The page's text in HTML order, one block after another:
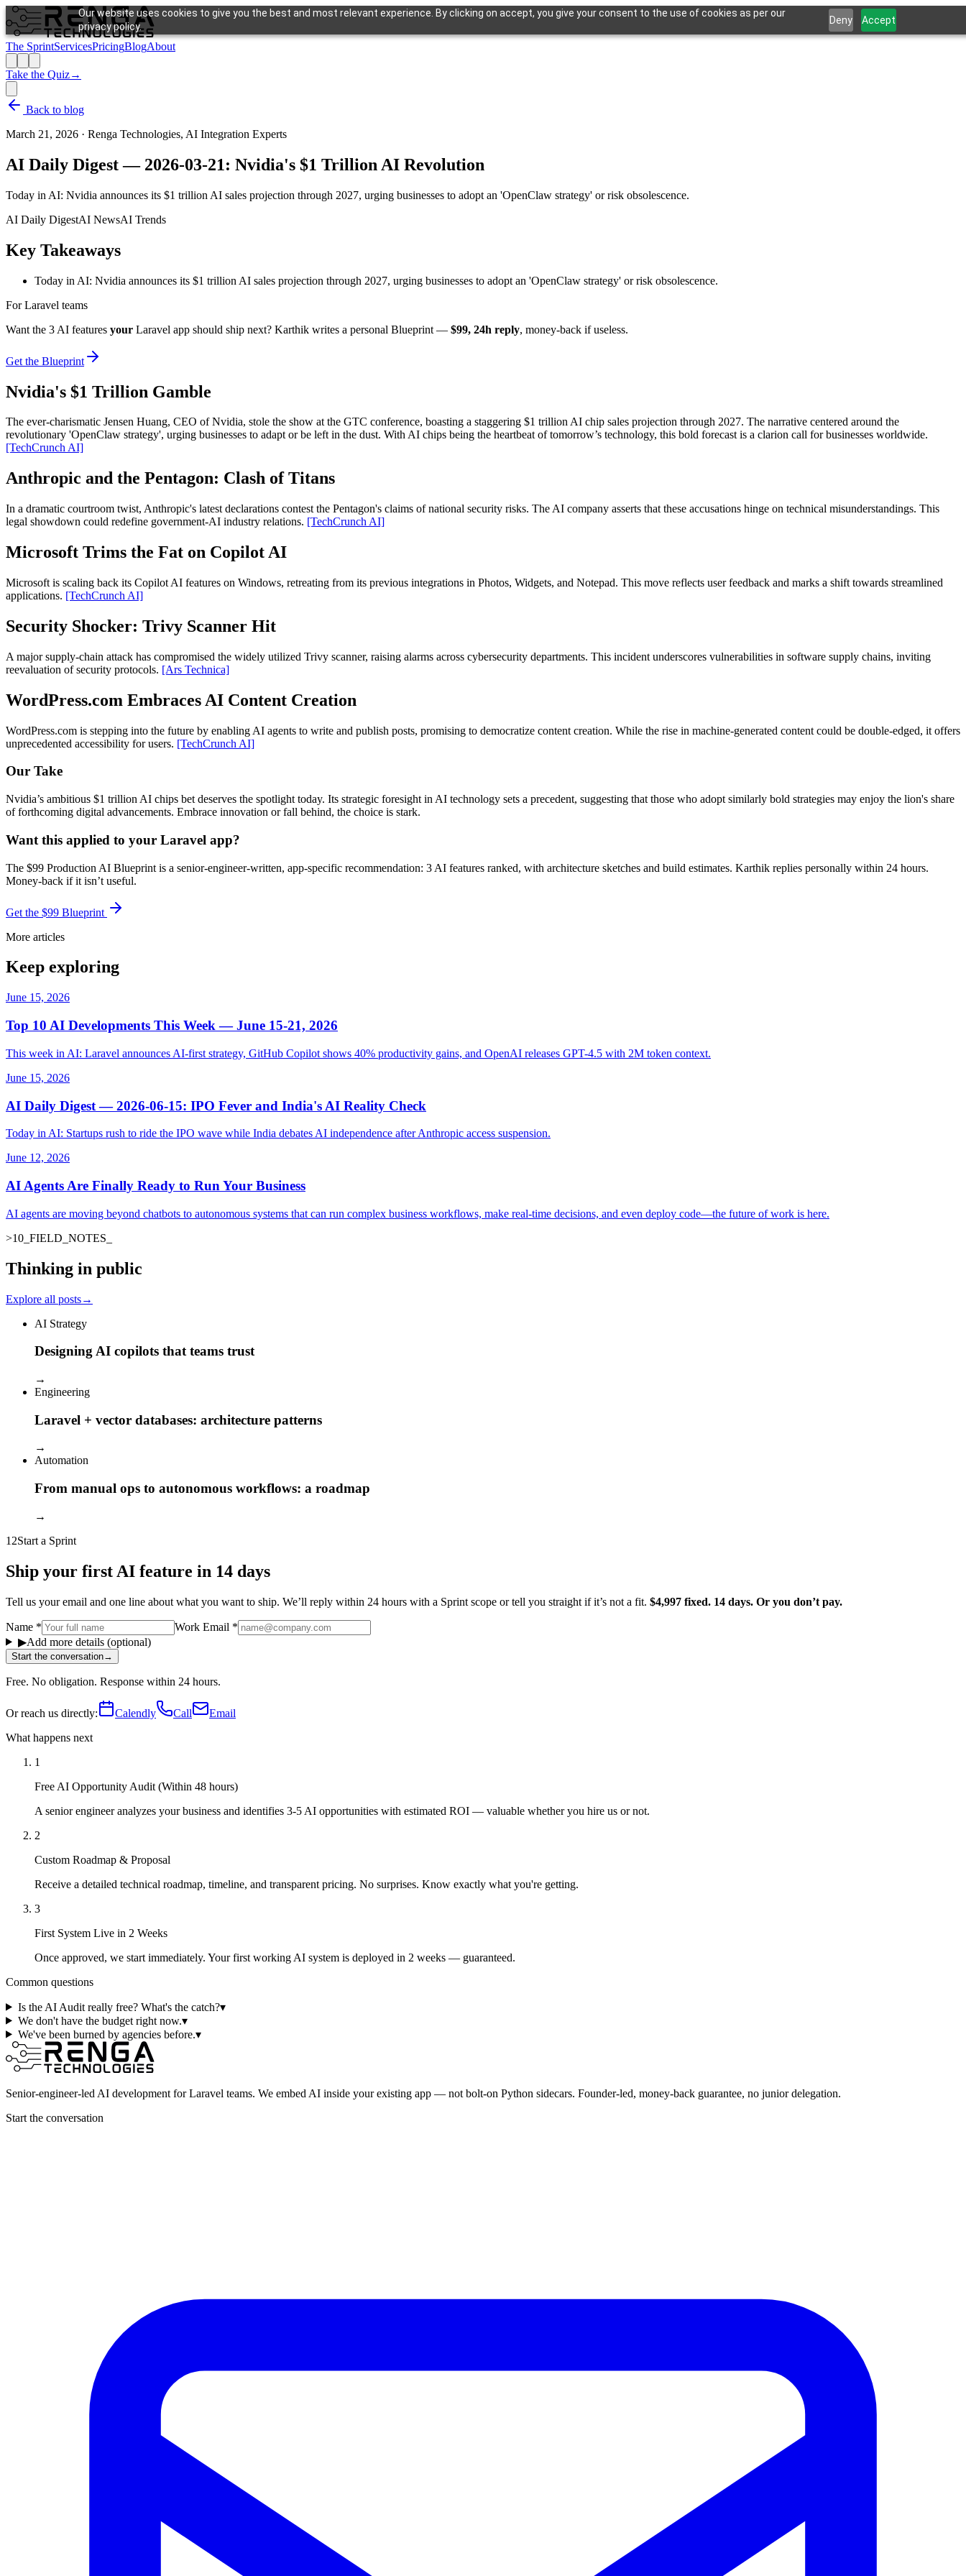
Our website uses cookies to give you the best and most relevant experience. By clicking on accept, you give your consent to the use of cookies as per our
privacy policy.
Deny Accept
The SprintServicesPricingBlogAbout
Take the Quiz→
Back to blog
March 21, 2026 · Renga Technologies, AI Integration Experts
AI Daily Digest — 2026-03-21: Nvidia's $1 Trillion AI Revolution
Today in AI: Nvidia announces its $1 trillion AI sales projection through 2027, urging businesses to adopt an 'OpenClaw strategy' or risk obsolescence.
AI Daily DigestAI NewsAI Trends
Key Takeaways
Today in AI: Nvidia announces its $1 trillion AI sales projection through 2027, urging businesses to adopt an 'OpenClaw strategy' or risk obsolescence.
For Laravel teams
Want the 3 AI features your Laravel app should ship next? Karthik writes a personal Blueprint — $99, 24h reply, money-back if useless.
Get the Blueprint
Nvidia's $1 Trillion Gamble
The ever-charismatic Jensen Huang, CEO of Nvidia, stole the show at the GTC conference, boasting a staggering $1 trillion AI chip sales projection through 2027. The narrative centered around the
revolutionary 'OpenClaw strategy', urging businesses to adapt or be left in the dust. With AI chips being the heartbeat of tomorrow’s technology, this bold forecast is a clarion call for businesses worldwide.
[TechCrunch AI]
Anthropic and the Pentagon: Clash of Titans
In a dramatic courtroom twist, Anthropic's latest declarations contest the Pentagon's claims of national security risks. The AI company asserts that these accusations hinge on technical misunderstandings. This
legal showdown could redefine government-AI industry relations. [TechCrunch AI]
Microsoft Trims the Fat on Copilot AI
Microsoft is scaling back its Copilot AI features on Windows, retreating from its previous integrations in Photos, Widgets, and Notepad. This move reflects user feedback and marks a shift towards streamlined
applications. [TechCrunch AI]
Security Shocker: Trivy Scanner Hit
A major supply-chain attack has compromised the widely utilized Trivy scanner, raising alarms across cybersecurity departments. This incident underscores vulnerabilities in software supply chains, inviting
reevaluation of security protocols. [Ars Technica]
WordPress.com Embraces AI Content Creation
WordPress.com is stepping into the future by enabling AI agents to write and publish posts, promising to democratize content creation. While the rise in machine-generated content could be double-edged, it offers
unprecedented accessibility for users. [TechCrunch AI]
Our Take
Nvidia’s ambitious $1 trillion AI chips bet deserves the spotlight today. Its strategic foresight in AI technology sets a precedent, suggesting that those who adopt similarly bold strategies may enjoy the lion's share
of forthcoming digital advancements. Embrace innovation or fall behind, the choice is stark.
Want this applied to your Laravel app?
The $99 Production AI Blueprint is a senior-engineer-written, app-specific recommendation: 3 AI features ranked, with architecture sketches and build estimates. Karthik replies personally within 24 hours.
Money-back if it isn’t useful.
Get the $99 Blueprint
More articles
Keep exploring
June 15, 2026
Top 10 AI Developments This Week — June 15-21, 2026
This week in AI: Laravel announces AI-first strategy, GitHub Copilot shows 40% productivity gains, and OpenAI releases GPT-4.5 with 2M token context.
June 15, 2026
AI Daily Digest — 2026-06-15: IPO Fever and India's AI Reality Check
Today in AI: Startups rush to ride the IPO wave while India debates AI independence after Anthropic access suspension.
June 12, 2026
AI Agents Are Finally Ready to Run Your Business
AI agents are moving beyond chatbots to autonomous systems that can run complex business workflows, make real-time decisions, and even deploy code—the future of work is here.
>10 FIELD_NOTES
Thinking in public
Explore all posts→
AI Strategy
Designing AI copilots that teams trust
→
Engineering
Laravel + vector databases: architecture patterns
→
Automation
From manual ops to autonomous workflows: a roadmap
→
12Start a Sprint
Ship your first AI feature in 14 days
Tell us your email and one line about what you want to ship. We’ll reply within 24 hours with a Sprint scope or tell you straight if it’s not a fit. $4,997 fixed. 14 days. Or you don’t pay.
Name * Work Email *
▶Add more details (optional)
Start the conversation→
Free. No obligation. Response within 24 hours.
Or reach us directly: Calendly Call
Email
What happens next
1
Free AI Opportunity Audit (Within 48 hours)
A senior engineer analyzes your business and identifies 3-5 AI opportunities with estimated ROI — valuable whether you hire us or not.
2
Custom Roadmap & Proposal
Receive a detailed technical roadmap, timeline, and transparent pricing. No surprises. Know exactly what you're getting.
3
First System Live in 2 Weeks
Once approved, we start immediately. Your first working AI system is deployed in 2 weeks — guaranteed.
Common questions
Is the AI Audit really free? What's the catch?▾
We don't have the budget right now.▾
We've been burned by agencies before.▾
Senior-engineer-led AI development for Laravel teams. We embed AI inside your existing app — not bolt-on Python sidecars. Founder-led, money-back guarantee, no junior delegation.
Start the conversation